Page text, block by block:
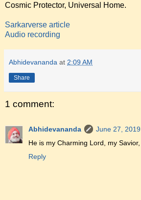
Cosmic Protector, Universal Home.
Sarkarverse article
Audio recording
Abhidevananda at 2:09 AM
Share
1 comment:
Abhidevananda
June 27,
He is my Charming Lord, my
Reply